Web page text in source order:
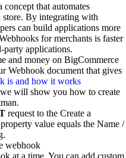
that automates
store. By integrating with
can build applications more
for merchants is faster
party applications.
and money on BigCommerce
Webhook document that gives
is and how it works
will show you how to create
request to the Create a
value equals the Name /
webhook
at a time. You can add custom